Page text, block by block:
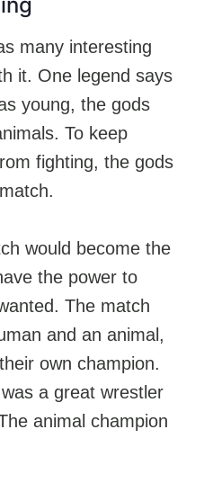
many interesting
it. One legend says
young, the gods
To keep
fighting, the gods
would become the
the power to
The match
and an animal,
own champion.
a great wrestler
animal champion